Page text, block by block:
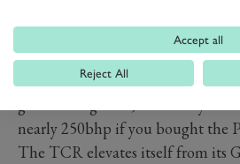
PERFORMANCE
The TCR isn’t a Golf R, but it
either. The GTI has gradually got
nearly 250bhp if you bought the
The TCR elevates itself from its
Accept all
Reject All